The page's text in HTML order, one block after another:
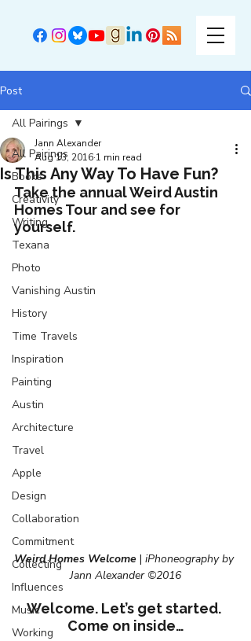
Post
All Pairings
Books
Creativity
Writing
Texana
Photo
Vanishing Austin
History
Time Travels
Inspiration
Painting
Austin
Architecture
Travel
Apple
Design
Collaboration
Commitment
Collecting
Influences
Music
Working
All Pairings
Is This Any Way To Have Fun?
Jann Alexander
Aug 13, 2016 1 min read
Take the annual Weird Austin
Homes Tour and see for
yourself.
Weird Homes Welcome | iPhoneography by
Jann Alexander ©2016
Welcome. Let’s get started.
Come on inside…